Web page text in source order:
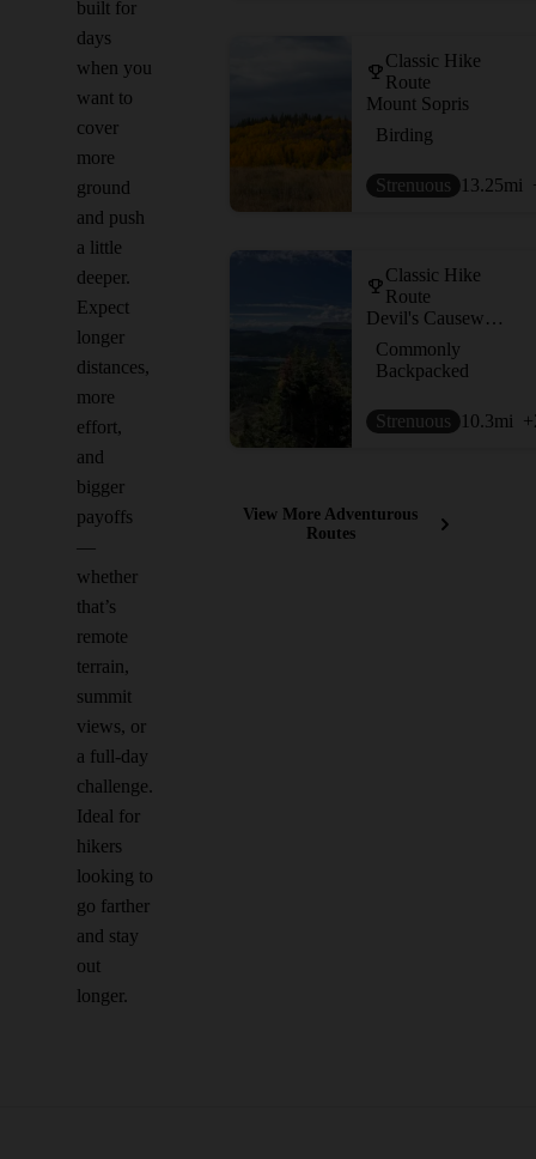
built for
days
when you
want to
cover
more
ground
and push
a little
deeper.
Expect
longer
distances,
more
effort,
and
bigger
payoffs
—
whether
that’s
remote
terrain,
summit
views, or
a full-day
challenge.
Ideal for
hikers
looking to
go farther
and stay
out
longer.
Classic Hike
Route
Mount Sopris
Birding
Strenuous 13.25mi
Classic Hike
Route
Devil's Causeway Loop
Commonly
Backpacked
Strenuous 10.3mi
View More Adventurous
Routes